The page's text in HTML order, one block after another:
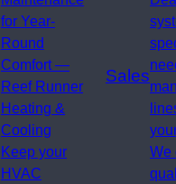
for Year-
Round
Comfort —
Reef Runner
Heating &
Cooling
Keep your
HVAC
Sales
We